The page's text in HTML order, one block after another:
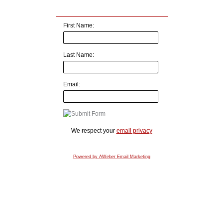
First Name:
Last Name:
Email:
We respect your email privacy
Powered by AWeber Email Marketing